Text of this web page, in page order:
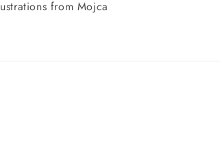
from Mojca